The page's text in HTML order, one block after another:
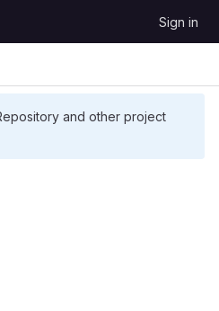
Sign in
and other project